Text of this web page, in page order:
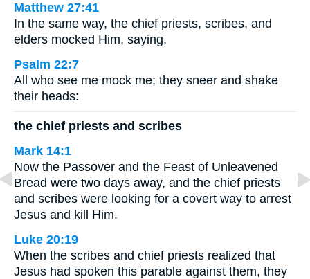
Matthew 27:41
In the same way, the chief priests, scribes, and
elders mocked Him, saying,
Psalm 22:7
All who see me mock me; they sneer and shake
their heads:
the chief priests and scribes
Mark 14:1
Now the Passover and the Feast of Unleavened
Bread were two days away, and the chief priests
and scribes were looking for a covert way to arrest
Jesus and kill Him.
Luke 20:19
When the scribes and chief priests realized that
Jesus had spoken this parable against them, they